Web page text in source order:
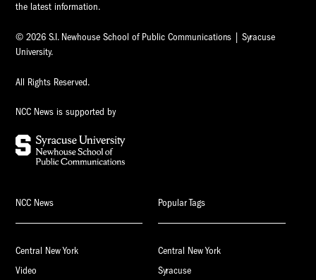
the latest information.
© 2026 S.I. Newhouse School of Public Communications | Syracuse
University.
All Rights Reserved.
NCC News is supported by
NCC News
Central New York
Video
Popular Tags
Central New York
Syracuse